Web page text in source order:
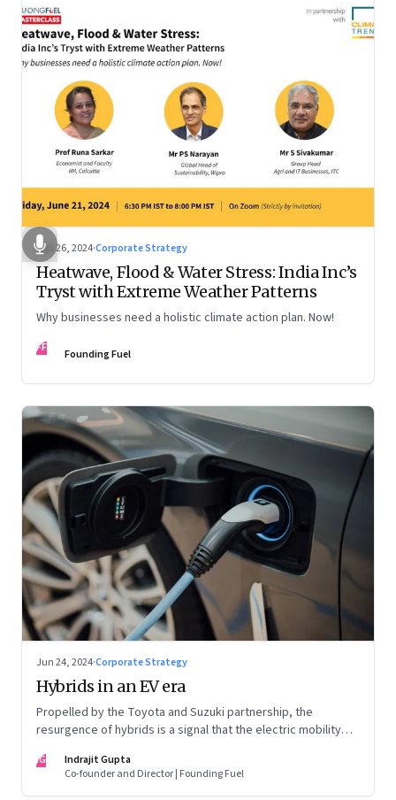
Jun 26, 2024·Corporate Strategy
Heatwave, Flood & Water Stress: India Inc’s
Tryst with Extreme Weather Patterns
Why businesses need a holistic climate action plan. Now!
FF Founding Fuel
Jun 24, 2024·Corporate Strategy
Hybrids in an EV era
Propelled by the Toyota and Suzuki partnership, the
resurgence of hybrids is a signal that the electric mobility
IG
Indrajit Gupta
Co-founder and Director | Founding Fuel